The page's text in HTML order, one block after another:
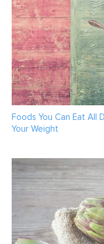
Foods You Can Eat All
Your Weight